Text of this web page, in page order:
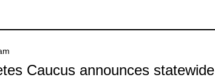
Caucus announces statewide